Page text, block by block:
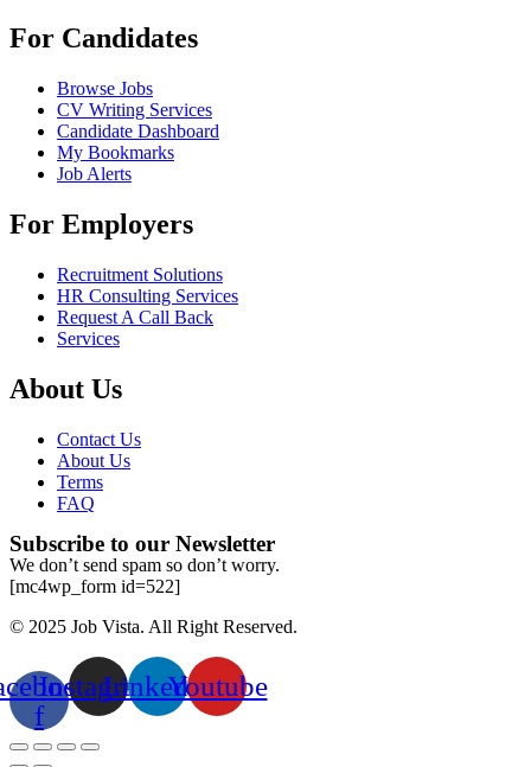
For Candidates
Browse Jobs
CV Writing Services
Candidate Dashboard
My Bookmarks
Job Alerts
For Employers
Recruitment Solutions
HR Consulting Services
Request A Call Back
Services
About Us
Contact Us
About Us
Terms
FAQ
Subscribe to our Newsletter
We don’t send spam so don’t worry.
[mc4wp_form id=522]
© 2025 Job Vista. All Right Reserved.
f
InstagramLinkedinYoutube